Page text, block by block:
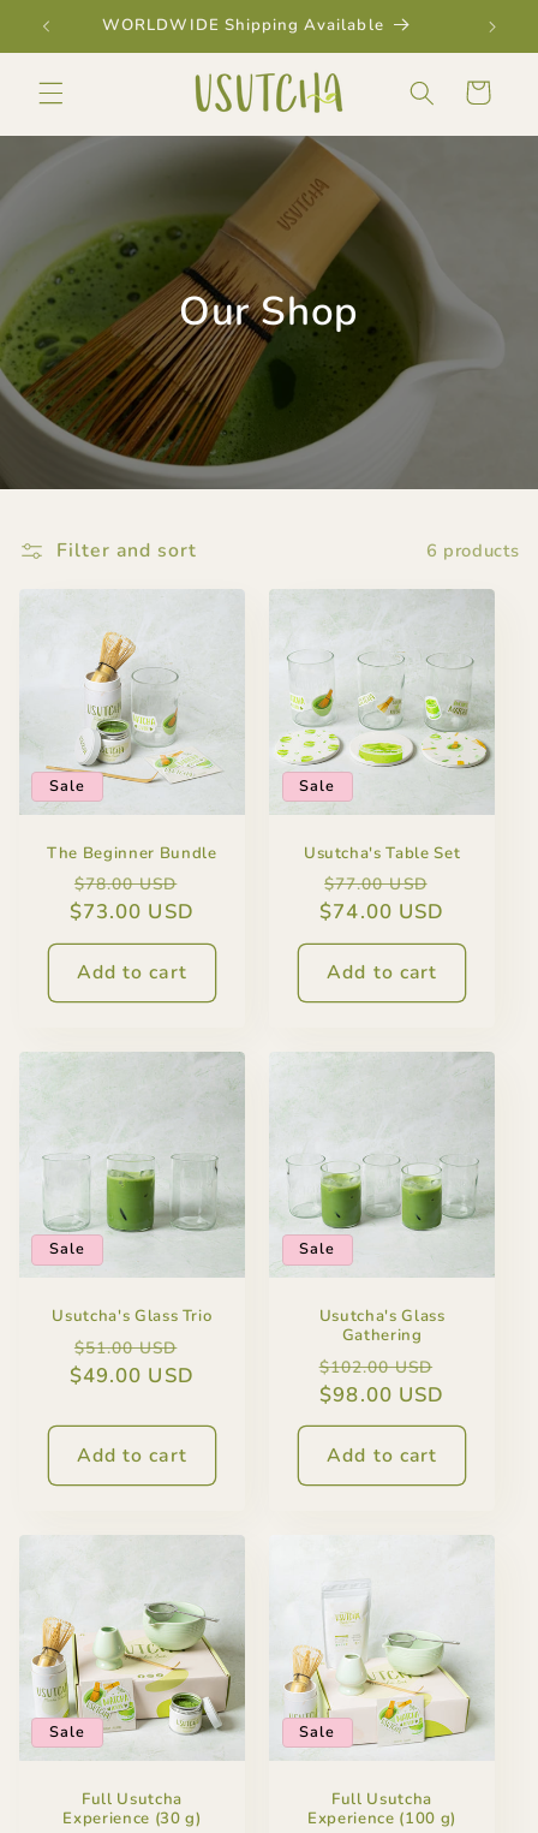
Skip to
content
WORLDWIDE Shipping Available
Cart
Our Shop
Filter and sort 6 products
Sale
The Beginner Bundle
Regular
price
$78.00 USD
price
$73.00 USD
Add to cart
Sale
Usutcha's Table Set
Regular
price
$77.00 USD
price
$74.00 USD
Add to cart
Sale
Usutcha's Glass Trio
Regular
price
$51.00 USD
price
$49.00 USD
Add to cart
Sale
Usutcha's Glass
Gathering
Regular
price
$102.00 USD
$98.00 USD
Add to cart
Sale
Full Usutcha
Experience (30 g)
Sale
Full Usutcha
Experience (100 g)